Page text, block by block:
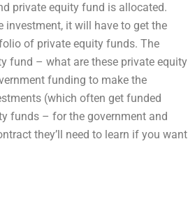
private equity fund is allocated.
investment, it will have to get the
of private equity funds. The
fund – what are these private equity
funding to make the
(which often get funded
funds – for the government and
they’ll need to learn if you want